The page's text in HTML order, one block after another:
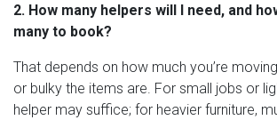
2. How many helpers will I need, and
many to book?
That depends on how much you’re
or bulky the items are. For small jobs or
helper may suffice; for heavier furniture,